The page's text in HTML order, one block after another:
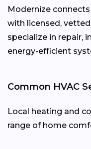
Modernize
with licensed,
specialize in repair,
energy-efficient
Common HVAC
Local heating and
range of home